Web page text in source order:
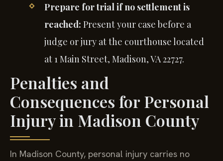
Prepare for trial if no settlement is
reached: Present your case before a
judge or jury at the courthouse located
at 1 Main Street, Madison, VA 22727.
Penalties and
Consequences for Personal
Injury in Madison County
In Madison County, personal injury carries no